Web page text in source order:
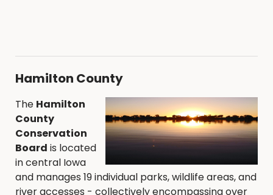
Hamilton County
The Hamilton
County
Conservation
Board is located
in central Iowa
and manages 19 individual parks, wildlife areas, and
river accesses - collectively encompassing over